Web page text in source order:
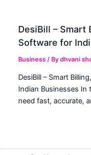
DesiBill – Smart
Software for
Business / Bydhvani
DesiBill – Smart
Indian Businesses In
need fast, accurate,